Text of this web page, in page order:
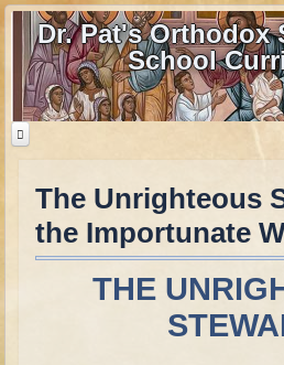
Dr. Pat's Orthodox
School
Home
Home - informational page
The Unrighteous
the Importunate
THE